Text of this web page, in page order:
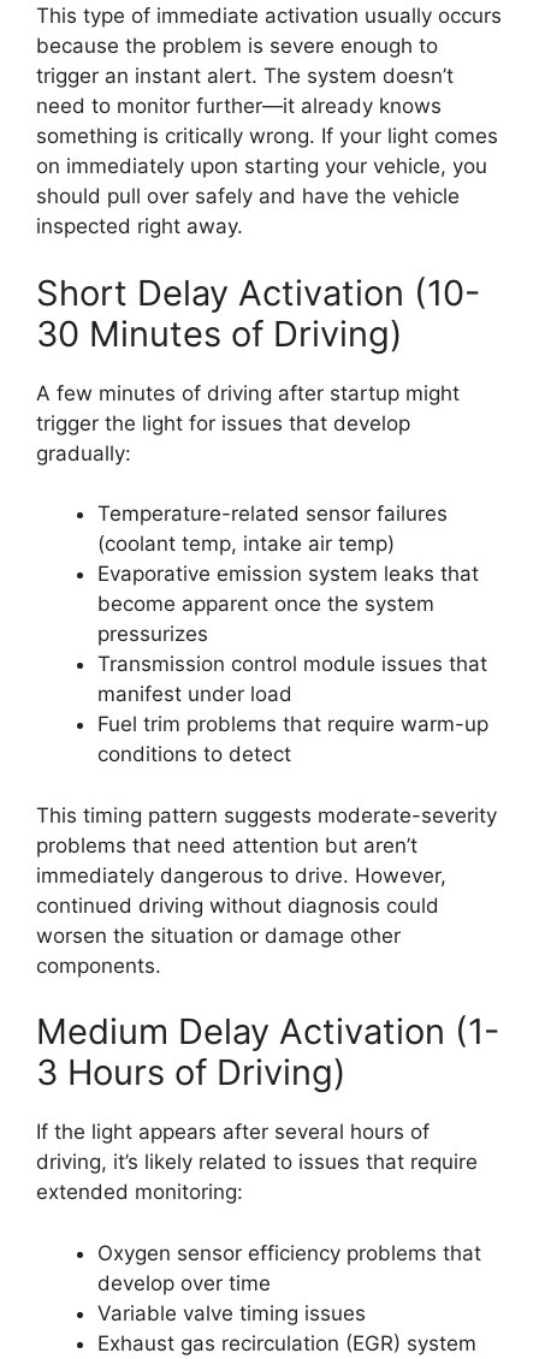
This type of immediate activation usually occurs
because the problem is severe enough to
trigger an instant alert. The system doesn’t
need to monitor further—it already knows
something is critically wrong. If your light comes
on immediately upon starting your vehicle, you
should pull over safely and have the vehicle
inspected right away.
Short Delay Activation (10-
30 Minutes of Driving)
A few minutes of driving after startup might
trigger the light for issues that develop
gradually:
Temperature-related sensor failures
(coolant temp, intake air temp)
Evaporative emission system leaks that
become apparent once the system
pressurizes
Transmission control module issues that
manifest under load
Fuel trim problems that require warm-up
conditions to detect
This timing pattern suggests moderate-severity
problems that need attention but aren’t
immediately dangerous to drive. However,
continued driving without diagnosis could
worsen the situation or damage other
components.
Medium Delay Activation (1-
3 Hours of Driving)
If the light appears after several hours of
driving, it’s likely related to issues that require
extended monitoring:
Oxygen sensor efficiency problems that
develop over time
Variable valve timing issues
Exhaust gas recirculation (EGR) system